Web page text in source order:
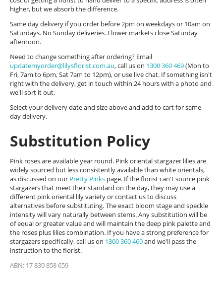
higher, but we absorb the difference.
Same day delivery if you order before 2pm on weekdays or 10am on
Saturdays. No Sunday deliveries. Flower markets close Saturday
afternoon.
Need to change something after ordering? Email
updatemyorder@lilysflorist.com.au, call us on 1300 360 469(Mon to
Fri, 7am to 6pm, Sat 7am to 12pm), or use live chat. If something isn't
right with the delivery, get in touch within 24 hours with a photo and
we'll sort it out.
Select your delivery date and size above and add to cart for same
day delivery.
Substitution Policy
Pink roses are available year round. Pink oriental stargazer lilies are
widely sourced but less consistently available than white orientals,
as discussed on our Pretty Pinks page. If the florist can't source pink
stargazers that meet their standard on the day, they may use a
different pink oriental lily variety or contact us to discuss
alternatives before substituting. The exact bloom stage and speckle
intensity will vary naturally between stems. Any substitution will be
of equal or greater value and will maintain the deep pink palette and
the roses plus lilies combination. If you have a strong preference for
stargazers specifically, call us on 1300 360 469and we'll pass the
instruction to the florist.
ABN: 17 830 858 659